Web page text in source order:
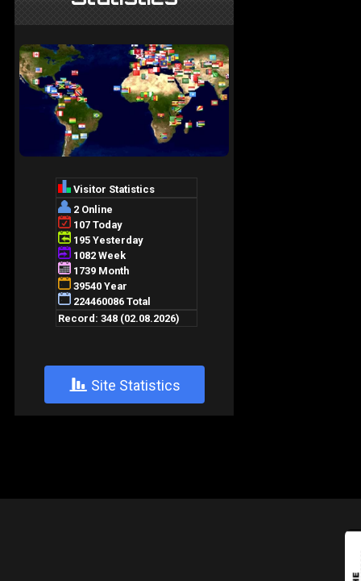
+ Site Statistics